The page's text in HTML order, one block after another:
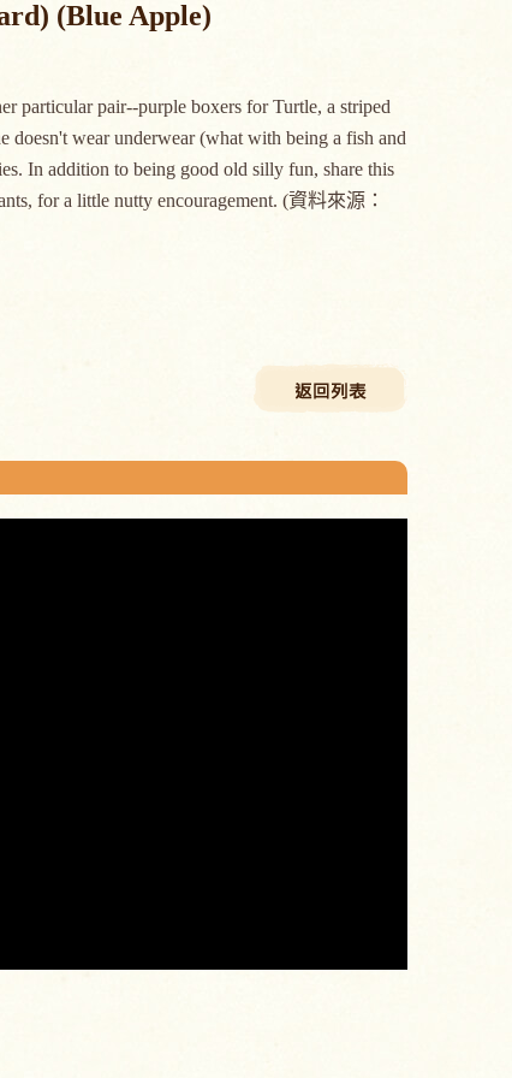
(Blue Apple)
particular pair--purple boxers for Turtle, a striped
doesn't wear underwear (what with being a fish and
In addition to being good old silly fun, share this
for a little nutty encouragement. (資料來源：